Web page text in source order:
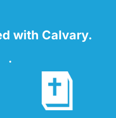
with Calvary.